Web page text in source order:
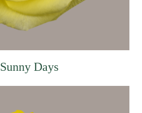
Sunny Days